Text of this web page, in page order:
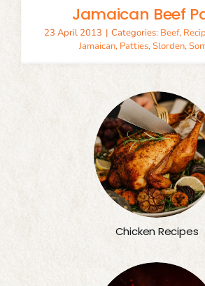
Jamaican Beef
23 April 2013 | Categories: Beef,
Jamaican, Patties,Slorden,
Chicken Recipes